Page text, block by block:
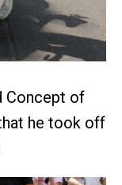
Concept of
he took off